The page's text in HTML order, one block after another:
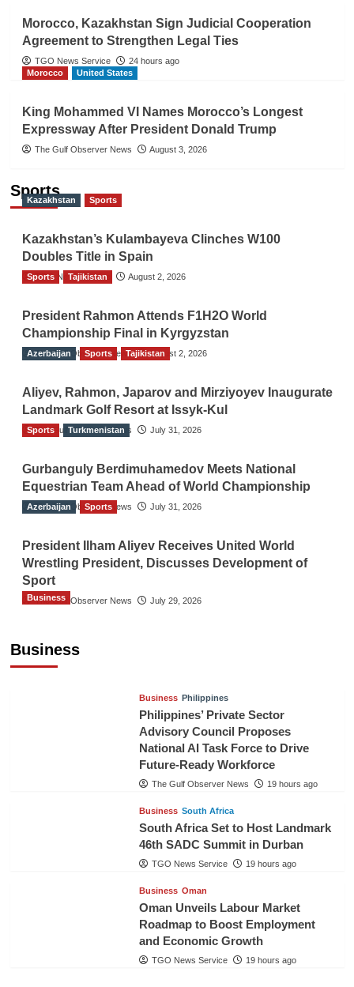
Morocco, Kazakhstan Sign Judicial Cooperation
Agreement to Strengthen Legal Ties
TGO News Service
24 hours ago
Morocco
United States
King Mohammed VI Names Morocco’s Longest
Expressway After President Donald Trump
The Gulf Observer News August 3, 2026
Sports
Kazakhstan Sports
Kazakhstan’s Kulambayeva Clinches W100
Doubles Title in Spain
TGO News Service August 2, 2026
Sports Tajikistan
President Rahmon Attends F1H2O World
Championship Final in Kyrgyzstan
The Gulf Observer News August 2, 2026
Azerbaijan Sports Tajikistan
Aliyev, Rahmon, Japarov and Mirziyoyev Inaugurate
Landmark Golf Resort at Issyk-Kul
The Gulf Observer News July 31, 2026
Sports Turkmenistan
Gurbanguly Berdimuhamedov Meets National
Equestrian Team Ahead of World Championship
The Gulf Observer News July 31, 2026
Azerbaijan Sports
President Ilham Aliyev Receives United World
Wrestling President, Discusses Development of
Sport
The Gulf Observer News July 29, 2026
Business
Business
Business Philippines
Philippines’ Private Sector
Advisory Council Proposes
National AI Task Force to Drive
Future-Ready Workforce
The Gulf Observer News 19 hours ago
Business South Africa
South Africa Set to Host Landmark
46th SADC Summit in Durban
TGO News Service 19 hours ago
Business Oman
Oman Unveils Labour Market
Roadmap to Boost Employment
and Economic Growth
TGO News Service 19 hours ago